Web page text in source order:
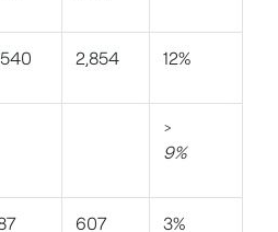
2,854 12%
>
9%
607 3%